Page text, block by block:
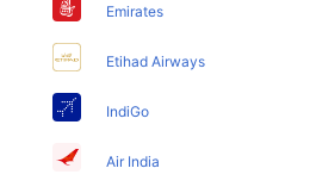
Emirates
Etihad Airways
IndiGo
Air India